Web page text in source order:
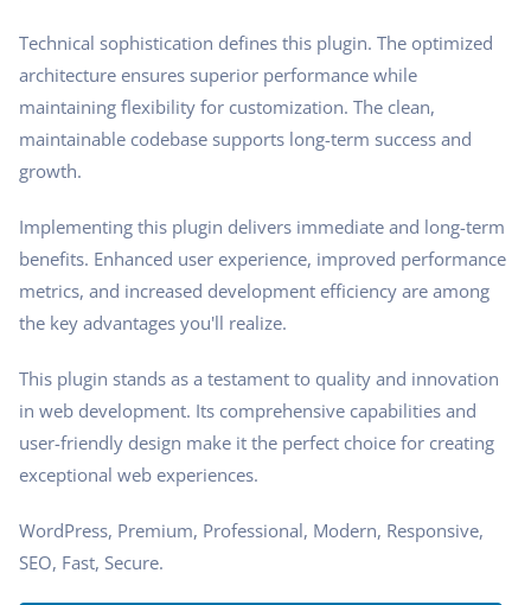
Technical sophistication defines this plugin. The optimized
architecture ensures superior performance while
maintaining flexibility for customization. The clean,
maintainable codebase supports long-term success and
growth.
Implementing this plugin delivers immediate and long-term
benefits. Enhanced user experience, improved performance
metrics, and increased development efficiency are among
the key advantages you'll realize.
This plugin stands as a testament to quality and innovation
in web development. Its comprehensive capabilities and
user-friendly design make it the perfect choice for creating
exceptional web experiences.
WordPress, Premium, Professional, Modern, Responsive,
SEO, Fast, Secure.